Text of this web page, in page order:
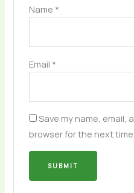
Name *
Email *
Save my name, email,
browser for the next time